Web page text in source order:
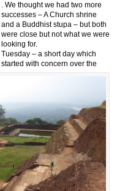
. We thought we had two more
successes – A Church shrine
and a Buddhist stupa – but both
were close but not what we were
looking for.
Tuesday – a short day which
started with concern over the